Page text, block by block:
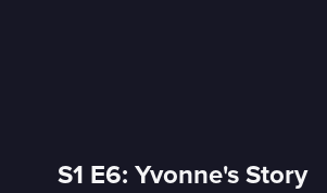
S1 E6: Yvonne's Story